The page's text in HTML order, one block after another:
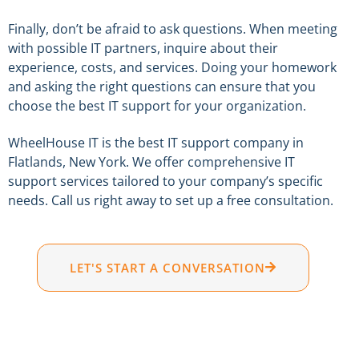
Finally, don’t be afraid to ask questions. When meeting
with possible IT partners, inquire about their
experience, costs, and services. Doing your homework
and asking the right questions can ensure that you
choose the best IT support for your organization.
WheelHouse IT is the best IT support company in
Flatlands, New York. We offer comprehensive IT
support services tailored to your company’s specific
needs. Call us right away to set up a free consultation.
LET'S START A CONVERSATION